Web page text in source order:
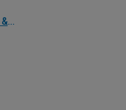
Painting and Decorating Ideas & Advice